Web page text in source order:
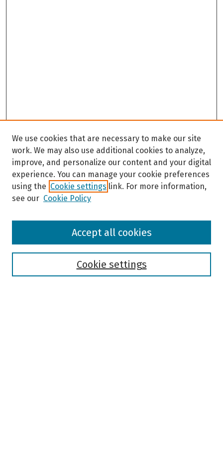
Browse
We use cookies that are necessary to make our site
work. We may also use additional cookies to analyze,
improve, and personalize our content and your digital
experience. You can manage your cookie preferences
using the Cookie settings link. For more information,
see our Cookie Policy
Cookie settings
Accept all cookies